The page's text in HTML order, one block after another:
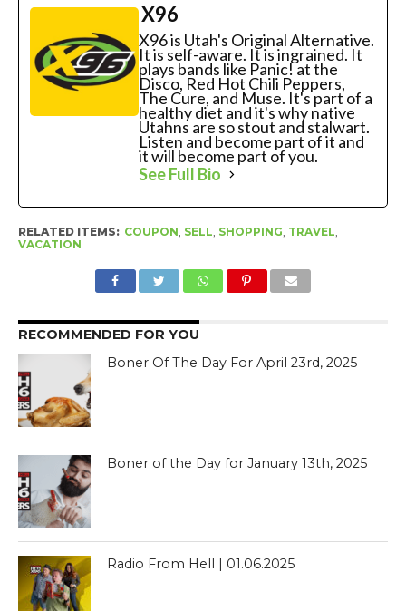
X96
X96 is Utah's Original Alternative.
It is self-aware. It is ingrained. It
plays bands like Panic! at the
Disco, Red Hot Chili Peppers,
The Cure, and Muse. It's part of a
healthy diet and it's why native
Utahns are so stout and stalwart.
Listen and become part of it and
it will become part of you.
See Full Bio
RELATED ITEMS: COUPON, SELL, SHOPPING, TRAVEL,
VACATION
RECOMMENDED FOR YOU
Boner Of The Day For April 23rd, 2025
Boner of the Day for January 13th, 2025
Radio From Hell | 01.06.2025